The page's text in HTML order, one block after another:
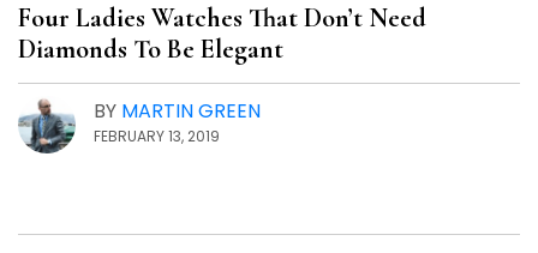
Four Ladies Watches That Don’t Need
Diamonds To Be Elegant
BY MARTIN GREEN
FEBRUARY 13, 2019